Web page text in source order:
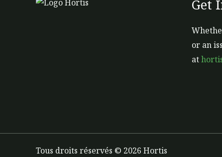
Get
or an
at
Tous droits réservés © 2026 Hortis